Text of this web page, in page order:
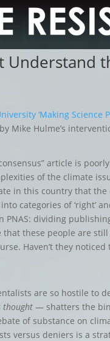
Understand
‘Making Science
Mike Hulme’s
article is
of the climate
in this country that
categories of ‘right’
PNAS: dividing
that these people are
Haven’t they
are so hostile to
thought — shatters the
of substance on
versus deniers is a